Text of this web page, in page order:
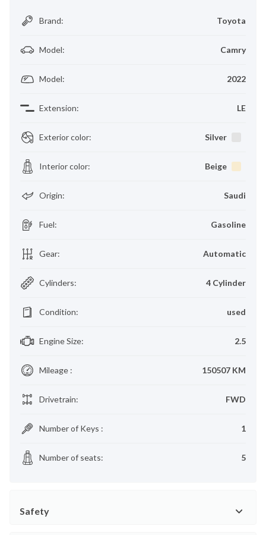
Brand: Toyota
Model: Camry
Model: 2022
Extension: LE
Exterior color: Silver
Interior color: Beige
Origin: Saudi
Fuel: Gasoline
Gear: Automatic
Cylinders: 4 Cylinder
Condition: used
Engine Size: 2.5
Mileage : 150507 KM
Drivetrain: FWD
Number of Keys : 1
Number of seats: 5
Safety